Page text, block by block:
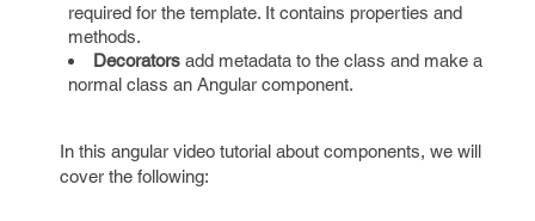
required for the template. It contains properties and
methods.
Decorators add metadata to the class and make a
normal class an Angular component.
In this angular video tutorial about components, we will
cover the following: